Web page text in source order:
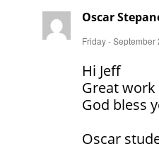
Oscar
Friday - September
Hi Jeff
Great
God bless
Oscar